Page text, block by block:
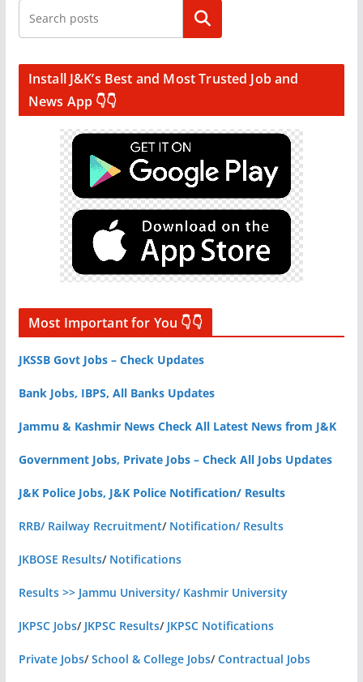
Search
Install J&K’s Best and Most Trusted Job and
News App 👇👇
Most Important for You 👇👇
JKSSB Govt Jobs – Check Updates
Bank Jobs, IBPS, All Banks Updates
Jammu & Kashmir News Check All Latest News from J&K
Government Jobs, Private Jobs – Check All Jobs Updates
J&K Police Jobs, J&K Police Notification/ Results
RRB/ Railway Recruitment/ Notification/ Results
JKBOSE Results/ Notifications
Results >> Jammu University/ Kashmir University
JKPSC Jobs/ JKPSC Results/ JKPSC Notifications
Private Jobs/School & College Jobs/Contractual Jobs